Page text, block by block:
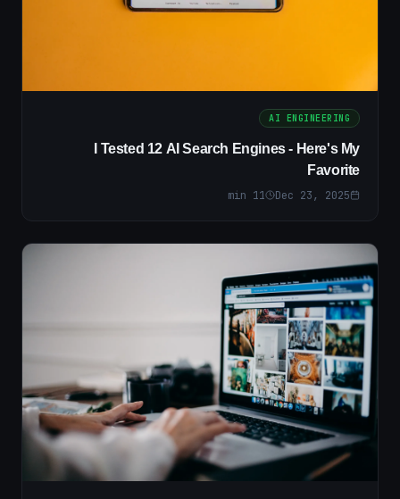
AI ENGINEERING
I Tested 12 AI Search Engines - Here's My
Favorite
Dec 23, 2025
11